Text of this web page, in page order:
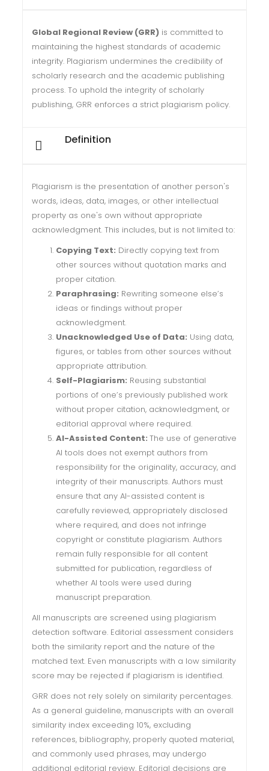
Global Regional Review (GRR) is committed to
maintaining the highest standards of academic
integrity. Plagiarism undermines the credibility of
scholarly research and the academic publishing
process. To uphold the integrity of scholarly
publishing, GRR enforces a strict plagiarism policy.
Definition
Plagiarism is the presentation of another person's
words, ideas, data, images, or other intellectual
property as one's own without appropriate
acknowledgment. This includes, but is not limited to:
Copying Text: Directly copying text from
other sources without quotation marks and
proper citation.
Paraphrasing: Rewriting someone else’s
ideas or findings without proper
acknowledgment.
Unacknowledged Use of Data: Using data,
figures, or tables from other sources without
appropriate attribution.
Self-Plagiarism: Reusing substantial
portions of one’s previously published work
without proper citation, acknowledgment, or
editorial approval where required.
AI-Assisted Content:The use of generative
AI tools does not exempt authors from
responsibility for the originality, accuracy, and
integrity of their manuscripts. Authors must
ensure that any AI-assisted content is
carefully reviewed, appropriately disclosed
where required, and does not infringe
copyright or constitute plagiarism. Authors
remain fully responsible for all content
submitted for publication, regardless of
whether AI tools were used during
manuscript preparation.
All manuscripts are screened using plagiarism
detection software. Editorial assessment considers
both the similarity report and the nature of the
matched text. Even manuscripts with a low similarity
score may be rejected if plagiarism is identified.
GRR does not rely solely on similarity percentages.
As a general guideline, manuscripts with an overall
similarity index exceeding 10%, excluding
references, bibliography, properly quoted material,
and commonly used phrases, may undergo
additional editorial review. Editorial decisions are